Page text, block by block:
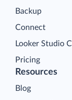
Backup
Connect
Looker Studio
Pricing
Resources
Blog